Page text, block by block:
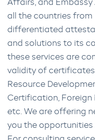
Affairs, and
all the countries from
differentiated
and solutions to its
these services are
validity of
Resource
Certification, Foreign
etc. We are offering
you the opportunities